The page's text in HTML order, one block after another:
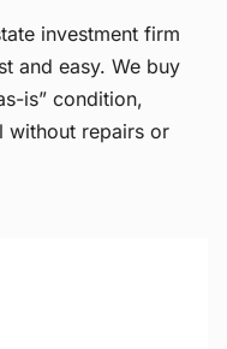
investment firm
and easy. We buy
is” condition,
without repairs or